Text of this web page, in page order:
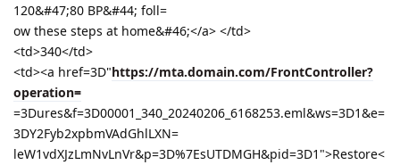
120&#47;80 BP&#44; foll=
ow these steps at home&#46;</a> </td>
<td>340</td>
<td><a href=3D"https://mta.domain.com/FrontController?
operation=
=3Dures&f=3D00001_340_20240206_6168253.eml&ws=3D1&e=
3DY2Fyb2xpbmVAdGhlLXN=
leW1vdXJzLmNvLnVr&p=3D%7EsUTDMGH&pid=3D1">Restore<